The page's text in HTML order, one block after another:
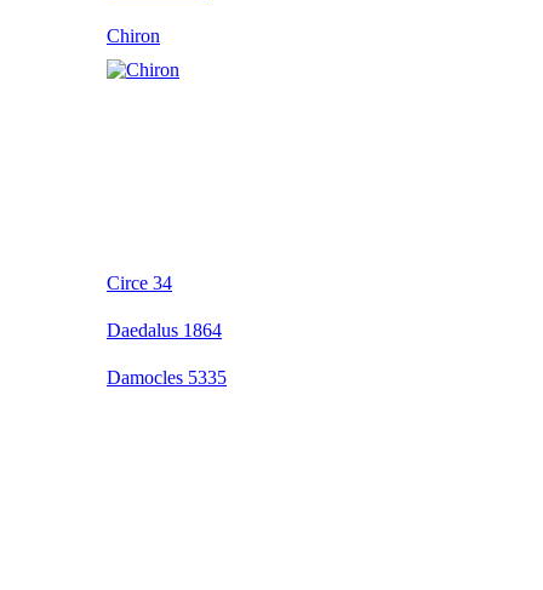
Chiron
Circe 34
Daedalus 1864
Damocles 5335